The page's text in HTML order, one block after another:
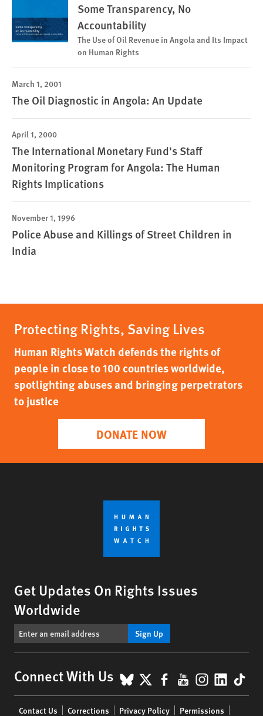
Some Transparency, No
Accountability
The Use of Oil Revenue in Angola and Its Impact
on Human Rights
March 1, 2001
The Oil Diagnostic in Angola: An Update
April 1, 2000
The International Monetary Fund's Staff
Monitoring Program for Angola: The Human
Rights Implications
November 1, 1996
Police Abuse and Killings of Street Children in
India
Protecting Rights, Saving Lives
Human Rights Watch defends the rights of
people in close to 100 countries worldwide,
spotlighting abuses and bringing perpetrators
to justice
DONATE NOW
Get Updates On Rights Issues
Worldwide
Sign Up
Connect With Us BlueSky
X Facebook
YouTube
Contact Us Corrections Privacy Policy Permissions